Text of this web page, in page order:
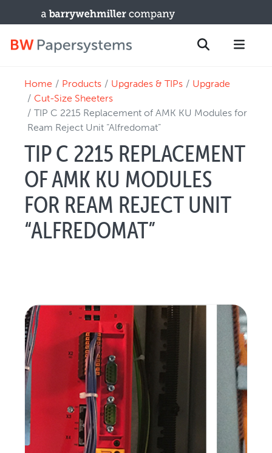
Search
PRODUCTS
New Equipment
Used Machines
Upgrades / TIPs
PARTS & SERVICE
Technical Service
Spare Parts
Remote Support & Troubleshooting
TRAINING & SUPPORT
Success Services
Rebuilds
NEWS & EVENTS
Tradeshows & Conferences
BW Papersystems News
Home Products Upgrades & TIPs
Upgrade
Cut-Size Sheeters
TIP C 2215 Replacement of AMK KU Modules for
Ream Reject Unit “Alfredomat”
TIP C 2215 REPLACEMENT
OF AMK KU MODULES
FOR REAM REJECT UNIT
“ALFREDOMAT”